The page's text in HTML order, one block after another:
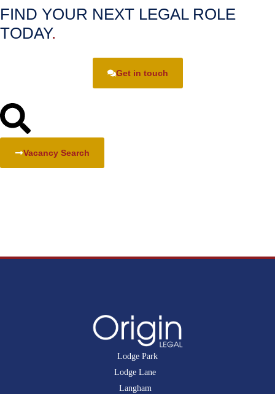
FIND YOUR NEXT LEGAL ROLE
TODAY.
Get in touch
Vacancy Search
Lodge Park
Lodge Lane
Langham